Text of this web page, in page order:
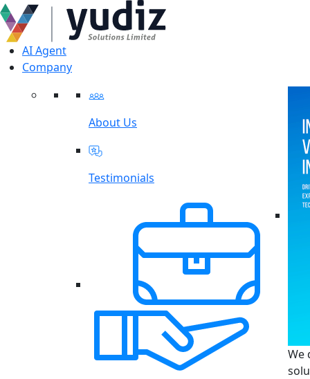
AI Agent
Company
About Us
Testimonials
We